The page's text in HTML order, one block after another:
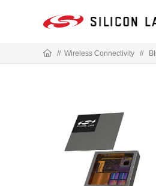
// Wireless Connectivity //